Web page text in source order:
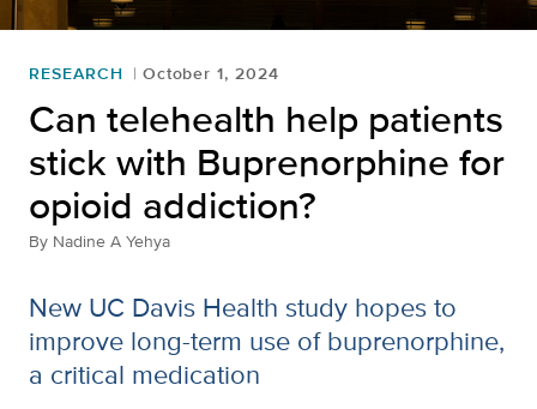
RESEARCH October 1, 2024
Can telehealth help patients
stick with Buprenorphine for
opioid addiction?
By Nadine A Yehya
New UC Davis Health study hopes to
improve long-term use of buprenorphine,
a critical medication